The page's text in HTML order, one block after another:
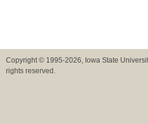
Copyright © 1995-2026, Iowa State
rights reserved.